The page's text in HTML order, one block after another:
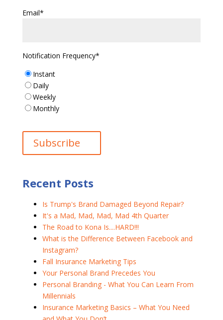
Email*
Notification Frequency*
Instant
Daily
Weekly
Monthly
Recent Posts
Is Trump's Brand Damaged Beyond Repair?
It's a Mad, Mad, Mad, Mad 4th Quarter
The Road to Kona Is....HARD!!!
What is the Difference Between Facebook and
Instagram?
Fall Insurance Marketing Tips
Your Personal Brand Precedes You
Personal Branding - What You Can Learn From
Millennials
Insurance Marketing Basics – What You Need